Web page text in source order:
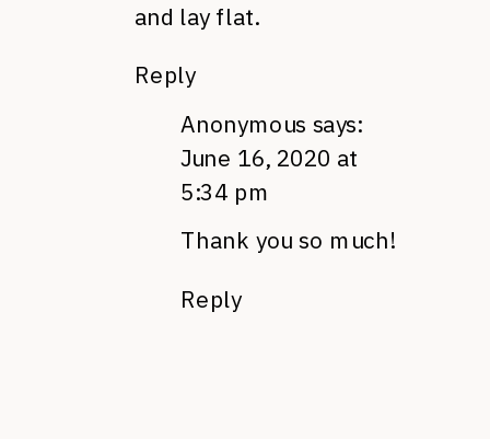
and lay flat.
Reply
Anonymous says:
June 16, 2020 at
5:34 pm
Thank you so much!
Reply